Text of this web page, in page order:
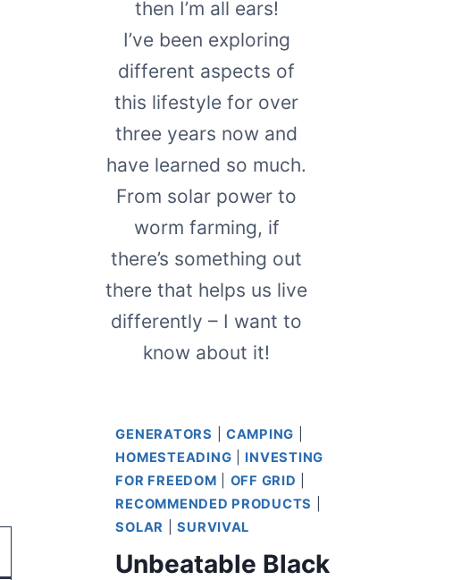
then I’m all ears!
I’ve been exploring
different aspects of
this lifestyle for over
three years now and
have learned so much.
From solar power to
worm farming, if
there’s something out
there that helps us live
differently – I want to
know about it!
GENERATORS CAMPING
HOMESTEADING
INVESTING
FOR FREEDOM
OFF GRID
RECOMMENDED PRODUCTS
SOLAR
|SURVIVAL
Unbeatable Black